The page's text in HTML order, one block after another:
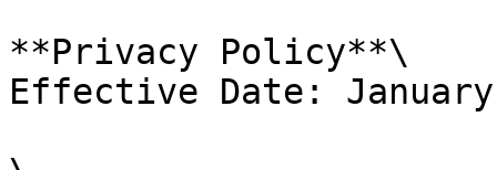
**Privacy Policy**\
Effective Date: